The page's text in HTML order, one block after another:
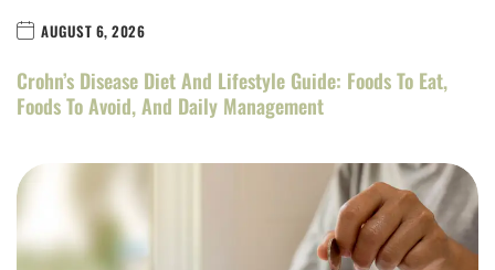
AUGUST 6, 2026
Crohn’s Disease Diet And Lifestyle Guide: Foods To Eat,
Foods To Avoid, And Daily Management